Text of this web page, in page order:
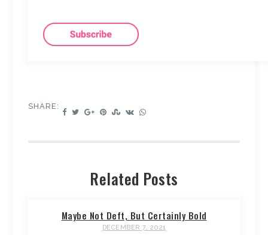
SHARE:
Related Posts
Maybe Not Deft, But Certainly Bold
DECEMBER 7, 2021